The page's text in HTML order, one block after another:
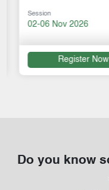
Session
02-06 Nov 2026
Register Now
Do you know